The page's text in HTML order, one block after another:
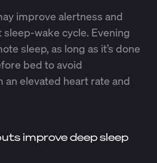
improve alertness and
wake cycle. Evening
sleep, as long as it’s done
bed to avoid
elevated heart rate and
improve deep sleep